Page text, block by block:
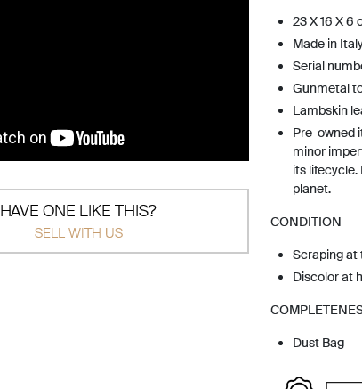
HAVE ONE LIKE THIS?
SELL WITH US
23 X 16 X 6
Made in
Serial
Gunmetal
Lambskin
Pre-owned
minor
its lifecycle.
planet.
CONDITION
Scraping at
Discolor at
Dust Bag